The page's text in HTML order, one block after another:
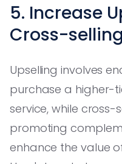
5. Increase
Cross-
Upselling involves
purchase a higher-
service, while cross-
promoting
enhance the value